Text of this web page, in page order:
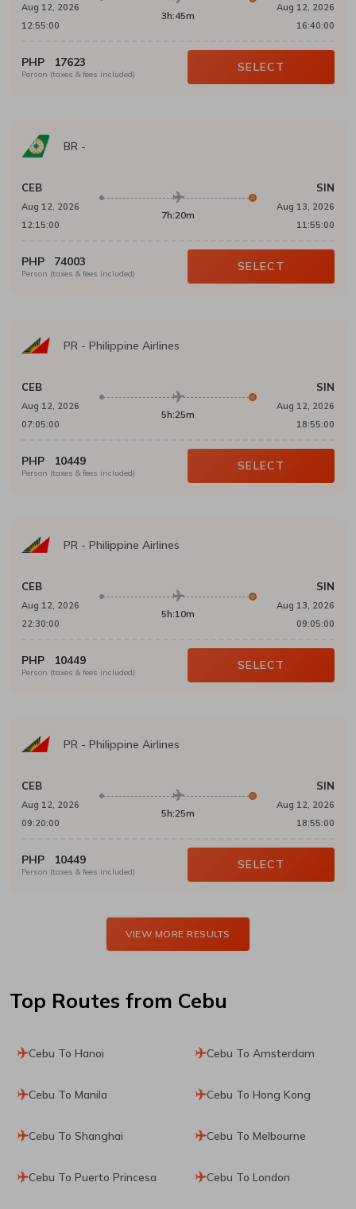
Aug 12, 2026
12:55:00
3h:45m
Aug 12, 2026
16:40:00
PHP 17623
Person (taxes & fees included)
SELECT
BR -
CEB
Aug 12, 2026
12:15:00
7h:20m
SIN
Aug 13, 2026
11:55:00
PHP 74003
Person (taxes & fees included)
SELECT
PR - Philippine Airlines
CEB
Aug 12, 2026
07:05:00
5h:25m
SIN
Aug 12, 2026
18:55:00
PHP 10449
Person (taxes & fees included)
SELECT
PR - Philippine Airlines
CEB
Aug 12, 2026
22:30:00
5h:10m
SIN
Aug 13, 2026
09:05:00
PHP 10449
Person (taxes & fees included)
SELECT
PR - Philippine Airlines
CEB
Aug 12, 2026
09:20:00
5h:25m
SIN
Aug 12, 2026
18:55:00
PHP 10449
Person (taxes & fees included)
SELECT
VIEW MORE RESULTS
Top Routes from Cebu
Cebu To Hanoi Cebu To Amsterdam
Cebu To Manila Cebu To Hong Kong
Cebu To Shanghai Cebu To Melbourne
Cebu To Puerto Princesa Cebu To London